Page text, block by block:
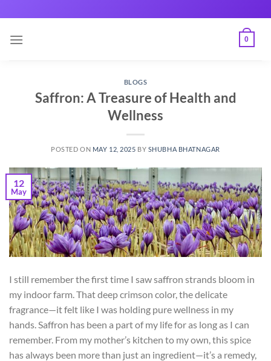
to
content
0
BLOGS
Saffron: A Treasure of Health and
Wellness
POSTED ON MAY 12, 2025 BY SHUBHA BHATNAGAR
12
May
I still remember the first time I saw saffron strands bloom in
my indoor farm. That deep crimson color, the delicate
fragrance—it felt like I was holding pure wellness in my
hands. Saffron has been a part of my life for as long as I can
remember. From my mother’s kitchen to my own, this spice
has always been more than just an ingredient—it’s a remedy,